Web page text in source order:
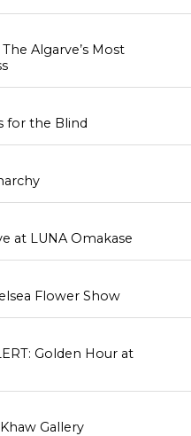
Algarve’s Most
for the Blind
at LUNA Omakase
Flower Show
Golden Hour at
Gallery